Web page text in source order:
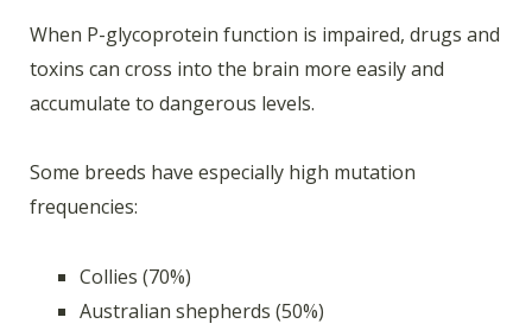
When P-glycoprotein function is impaired, drugs and
toxins can cross into the brain more easily and
accumulate to dangerous levels.
Some breeds have especially high mutation
frequencies:
Collies (70%)
Australian shepherds (50%)